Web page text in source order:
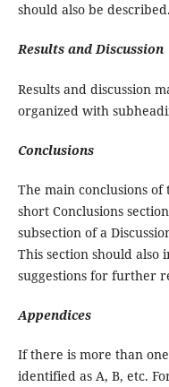
should also be described.
Results and Discussion
Results and discussion
organized with
Conclusions
The main conclusions
short Conclusions
subsection of a
This section should
suggestions for further
Appendices
If there is more than
identified as A, B, etc.